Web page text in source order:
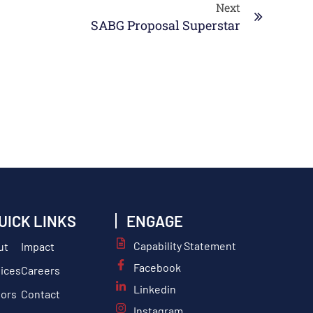
Next
SABG Proposal Superstar
LINKS
Impact
Careers
Contact
ENGAGE
Capability Statement
Facebook
Linkedin